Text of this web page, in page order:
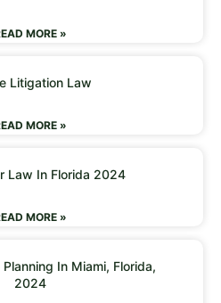
MORE »
Litigation Law
MORE »
Law In Florida 2024
MORE »
In Miami, Florida,
2024